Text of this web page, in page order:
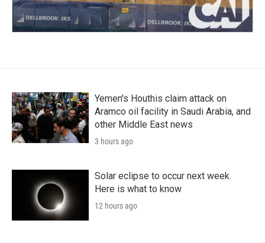
Yemen's Houthis claim attack on
Aramco oil facility in Saudi Arabia, and
other Middle East news
3 hours ago
Solar eclipse to occur next week.
Here is what to know
12 hours ago